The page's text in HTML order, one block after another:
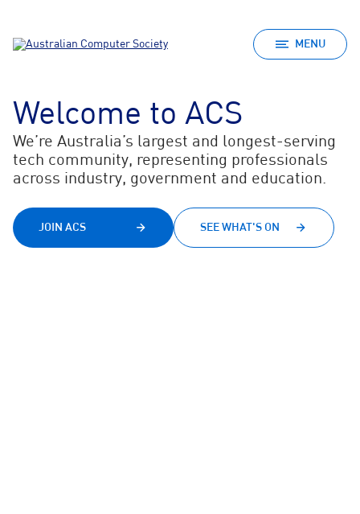
MENU
Welcome to ACS
We’re Australia’s largest and longest-serving
tech community, representing professionals
across industry, government and education.
JOIN ACS SEE WHAT'S ON